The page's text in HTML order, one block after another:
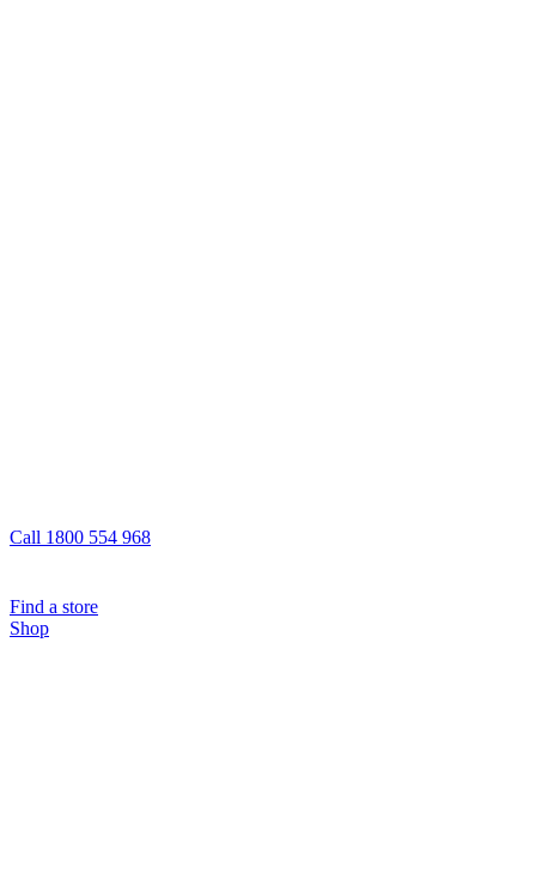
Call 1800 554 968
Find a store
Shop